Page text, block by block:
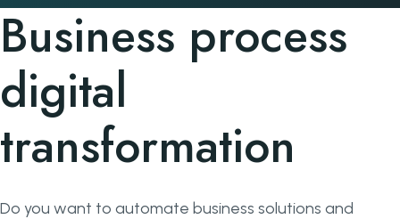
Business process
digital
transformation
Do you want to automate business solutions and